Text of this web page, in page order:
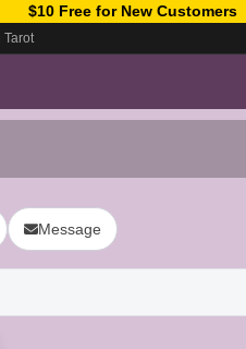
$10 Free for New Customers
Tarot
Message